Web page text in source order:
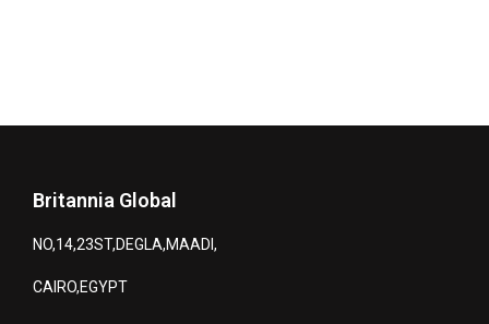
Britannia Global
NO,14,23ST,DEGLA,MAADI,
CAIRO,EGYPT